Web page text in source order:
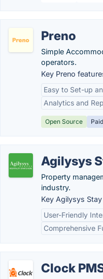
Preno
Simple
operators.
Key Preno
Easy to Set-up
Analytics and
Open Source Paid
Agilysys
Property
industry.
Key Agilysys
User-Friendly
Comprehensive
Clock